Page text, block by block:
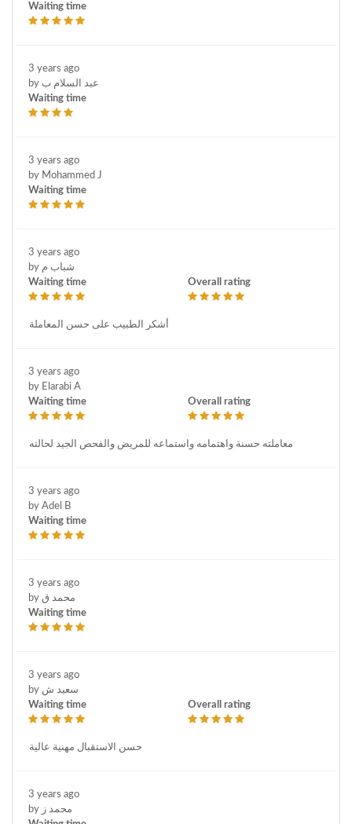
Waiting time
3 years ago
by عبد السلام ب
Waiting time
3 years ago
by Mohammed J
Waiting time
3 years ago
by شباب م
Waiting time
Overall rating
أشكر الطبيب على حسن المعاملة
3 years ago
by Elarabi A
Waiting time
Overall rating
معاملته حسنة واهتمامه واستماعه للمريض والفحص الجيد لحالته
3 years ago
by Adel B
Waiting time
3 years ago
by محمد ق
Waiting time
3 years ago
by سعيد ش
Waiting time
Overall rating
حسن الاستقبال مهنية عالية
3 years ago
by محمد ز